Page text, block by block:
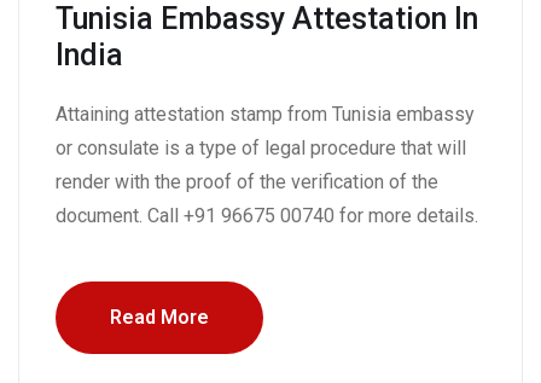
Tunisia Embassy Attestation In
India
Attaining attestation stamp from Tunisia embassy
or consulate is a type of legal procedure that will
render with the proof of the verification of the
document. Call +91 96675 00740 for more details.
Read More